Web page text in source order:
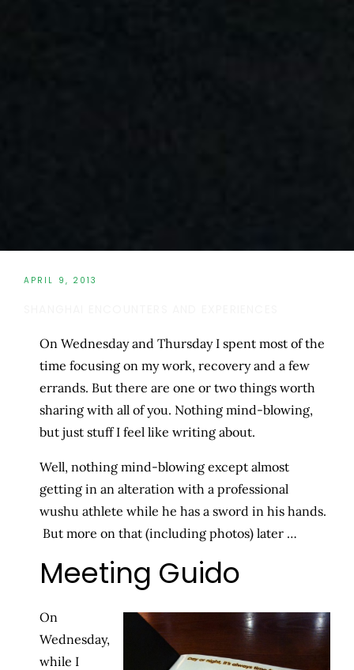
APRIL 9, 2013
On Wednesday and Thursday I spent most of the
time focusing on my work, recovery and a few
errands. But there are one or two things worth
sharing with all of you. Nothing mind-blowing,
but just stuff I feel like writing about.
Well, nothing mind-blowing except almost
getting in an alteration with a professional
wushu athlete while he has a sword in his hands.
But more on that (including photos) later …
Meeting Guido
On
Wednesday,
while I